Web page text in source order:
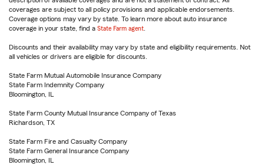
coverages are subject to all policy provisions and applicable endorsements.
Coverage options may vary by state. To learn more about auto insurance
coverage in your state, find a State Farm agent
Discounts and their availability may vary by state and eligibility requirements. Not
all vehicles or drivers are eligible for discounts.
State Farm Mutual Automobile Insurance Company
State Farm Indemnity Company
Bloomington, IL
State Farm County Mutual Insurance Company of Texas
Richardson, TX
State Farm Fire and Casualty Company
State Farm General Insurance Company
Bloomington, IL